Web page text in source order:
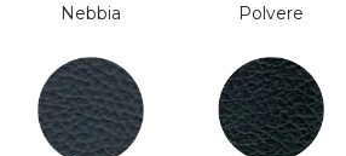
Nebbia
Polvere